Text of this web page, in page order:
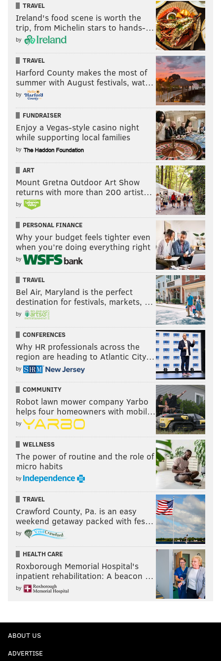
TRAVEL
Ireland's food scene is worth the
trip, from Michelin stars to hands-…
by
TRAVEL
Harford County makes the most of
summer with August festivals, wat…
by
FUNDRAISER
Enjoy a Vegas-style casino night
while supporting local families
by
ART
Mount Gretna Outdoor Art Show
returns with more than 200 artist…
by
PERSONAL FINANCE
Why your budget feels tighter even
when you’re doing everything right
by
TRAVEL
Bel Air, Maryland is the perfect
destination for festivals, markets, …
by
CONFERENCES
Why HR professionals across the
region are heading to Atlantic City…
by
COMMUNITY
Robot lawn mower company Yarbo
helps four homeowners with mobil…
by
WELLNESS
The power of routine and the role of
micro habits
by
TRAVEL
Crawford County, Pa. is an easy
weekend getaway packed with fes…
by
HEALTH CARE
Roxborough Memorial Hospital's
inpatient rehabilitation: A beacon …
by
ABOUT US
ADVERTISE